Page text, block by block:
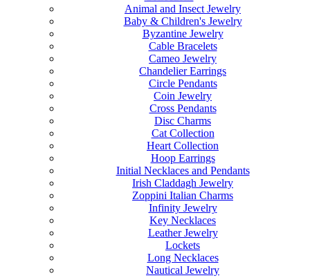
Animal and Insect Jewelry
Baby & Children's Jewelry
Byzantine Jewelry
Cable Bracelets
Cameo Jewelry
Chandelier Earrings
Circle Pendants
Coin Jewelry
Cross Pendants
Disc Charms
Cat Collection
Heart Collection
Hoop Earrings
Initial Necklaces and Pendants
Irish Claddagh Jewelry
Zoppini Italian Charms
Infinity Jewelry
Key Necklaces
Leather Jewelry
Lockets
Long Necklaces
Nautical Jewelry